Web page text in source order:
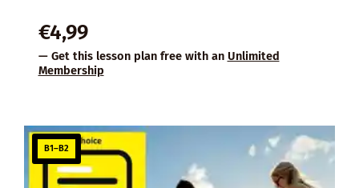
€4,99
— Get this lesson plan free with an Unlimited
Membership
B1–B2